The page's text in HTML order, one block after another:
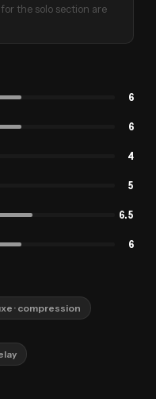
the solo section are
6
6
4
5
6.5
6
· compression